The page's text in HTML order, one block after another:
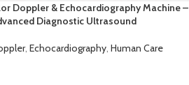
Doppler & Echocardiography Machine –
Diagnostic Ultrasound
, Echocardiography, Human Care